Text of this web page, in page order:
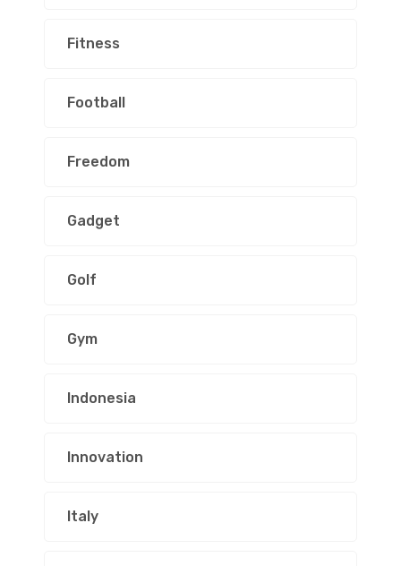
Fitness
Football
Freedom
Gadget
Golf
Gym
Indonesia
Innovation
Italy